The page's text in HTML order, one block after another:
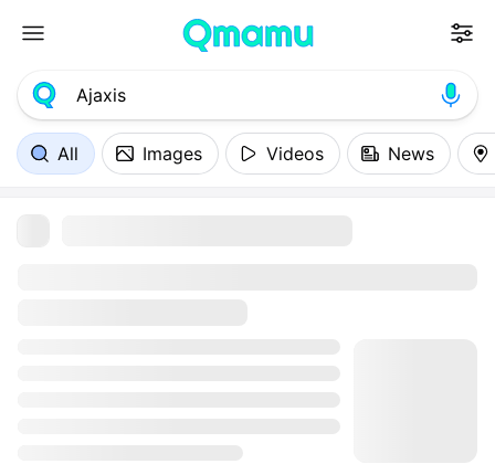
All Images Videos News